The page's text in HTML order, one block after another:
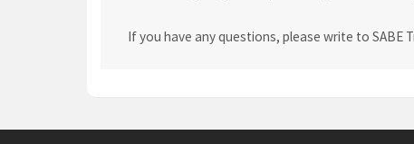
If you have any questions, please write to SABE